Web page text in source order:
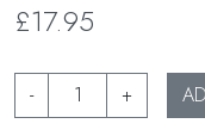
£17.95
- +